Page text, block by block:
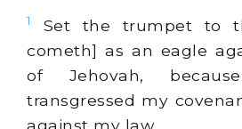
1
Set the trumpet to
cometh] as an eagle
of Jehovah,
transgressed my
against my law.